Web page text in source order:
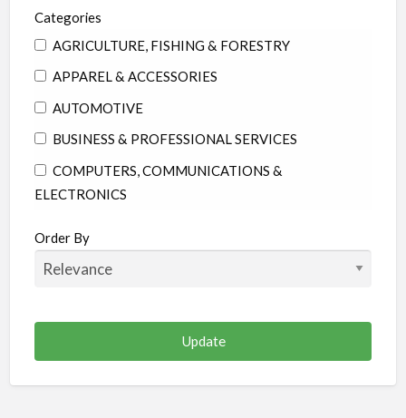
Categories
AGRICULTURE, FISHING & FORESTRY
APPAREL & ACCESSORIES
AUTOMOTIVE
BUSINESS & PROFESSIONAL SERVICES
COMPUTERS, COMMUNICATIONS &
ELECTRONICS
EDUCATION
FAMILY & COMMUNITY
FOOD & BEVERAGES
Order By